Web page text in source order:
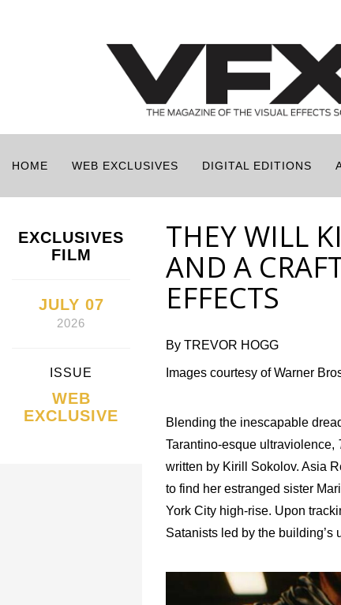
HOME WEB EXCLUSIVES DIGITAL EDITIONS
EXCLUSIVES
FILM
JULY 07
2026
ISSUE
WEB
EXCLUSIVE
THEY WILL
AND A
EFFECTS
By TREVOR HOGG
Images courtesy of Warner
Blending the inescapable
Tarantino-esque ultraviolence,
written by Kirill Sokolov. Asia
to find her estranged sister
York City high-rise. Upon
Satanists led by the building’s